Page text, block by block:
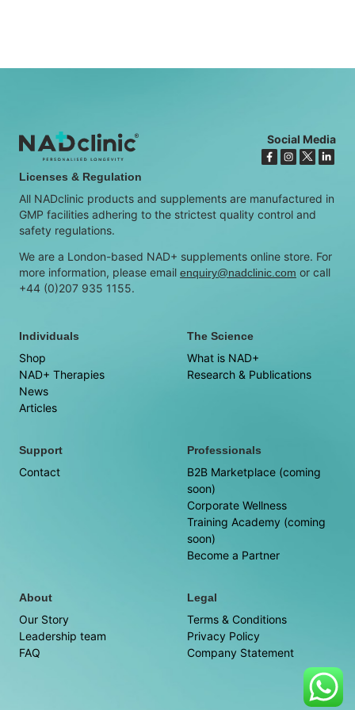
Social Media
Licenses & Regulation
All NADclinic products and supplements are manufactured in
GMP facilities adhering to the strictest quality control and
safety regulations.
We are a London-based NAD+ supplements online store. For
more information, please email enquiry@nadclinic.com or call
+44 (0)207 935 1155.
Individuals
Shop
NAD+ Therapies
News
Articles
The Science
What is NAD+
Research & Publications
Support
Contact
Professionals
B2B Marketplace (coming
soon)
Corporate Wellness
Training Academy (coming
soon)
Become a Partner
About
Our Story
Leadership team
FAQ
Legal
Terms & Conditions
Privacy Policy
Company Statement